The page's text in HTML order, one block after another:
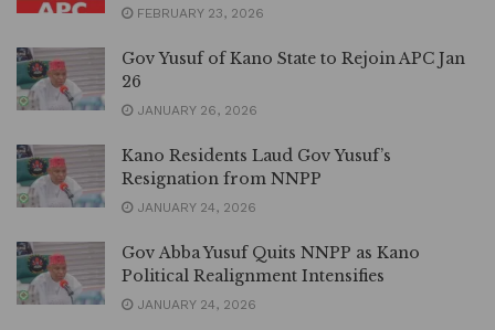
FEBRUARY 23, 2026
Gov Yusuf of Kano State to Rejoin APC Jan
26
JANUARY 26, 2026
Kano Residents Laud Gov Yusuf’s
Resignation from NNPP
JANUARY 24, 2026
Gov Abba Yusuf Quits NNPP as Kano
Political Realignment Intensifies
JANUARY 24, 2026